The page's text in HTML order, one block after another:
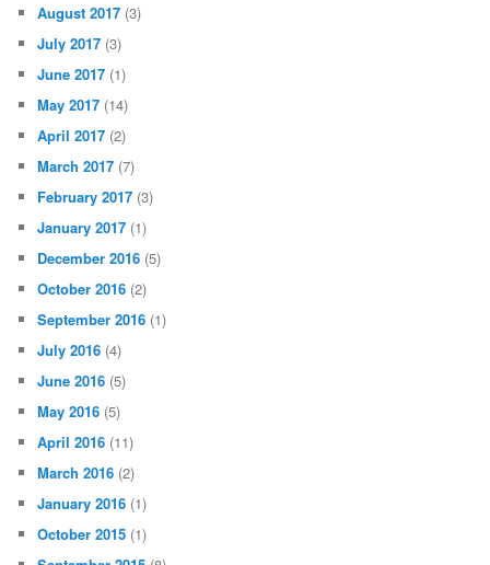
August 2017 (3)
July 2017 (3)
June 2017 (1)
May 2017 (14)
April 2017 (2)
March 2017 (7)
February 2017 (3)
January 2017 (1)
December 2016 (5)
October 2016 (2)
September 2016 (1)
July 2016 (4)
June 2016 (5)
May 2016 (5)
April 2016 (11)
March 2016 (2)
January 2016 (1)
October 2015 (1)